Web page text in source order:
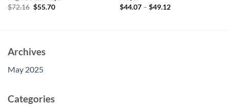
$72.16 Original
$55.70Current
$44.07– $49.12
Archives
May 2025
Categories